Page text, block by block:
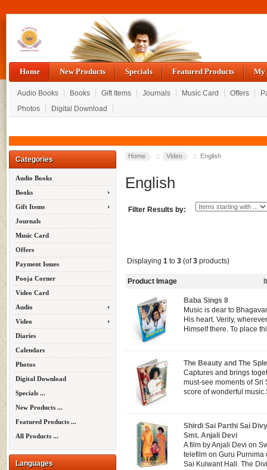
Home New Products Specials Featured Products My
Audio Books Books Gift Items Journals Music Card Offers
Photos
Digital Download
Categories
Audio Books
Books
Gift Items
Journals
Music Card
Offers
Payment Issues
Pooja Corner
Video Card
Audio
Video
Diaries
Calendars
Photos
Digital Download
Specials ...
New Products ...
Featured Products ...
All Products ...
Languages
Home :: Video :: English
English
Filter Results by:
Displaying 1 to 3 (of3 products)
Product Image
Baba Sings 8
Music is dear to
His heart. Verily,
Himself there. To place
The Beauty and The
Captures and brings
must-see moments of
score of wonderful
Shirdi Sai Parthi Sai
Smt. Anjali Devi
A film by Anjali Devi on
telefilm on Guru
Sai Kulwant Hall. The